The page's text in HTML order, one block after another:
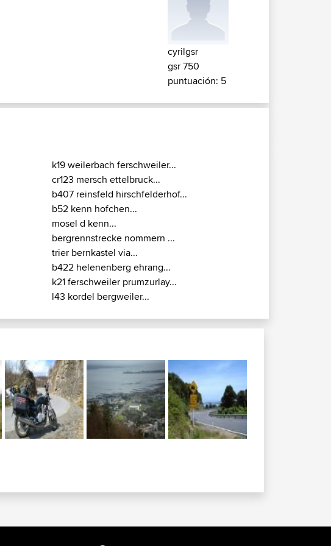
cyrilgsr
gsr 750
puntuación: 5
k19 weilerbach ferschweiler...
cr123 mersch ettelbruck...
b407 reinsfeld hirschfelderhof...
b52 kenn hofchen...
mosel d kenn...
bergrennstrecke nommern ...
trier bernkastel via...
b422 helenenberg ehrang...
k21 ferschweiler prumzurlay...
l43 kordel bergweiler...